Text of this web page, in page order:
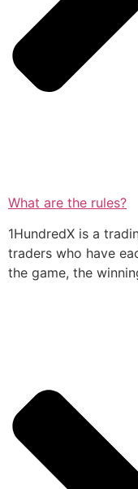
What are the rules?
1HundredX is a
traders who have
the game, the